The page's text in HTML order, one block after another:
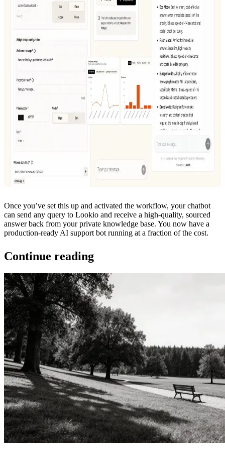
Once you’ve set this up and activated the workflow, your chatbot
can send any query to Lookio and receive a high-quality, sourced
answer back from your private knowledge base. You now have a
production-ready AI support bot running at a fraction of the cost.
Continue reading